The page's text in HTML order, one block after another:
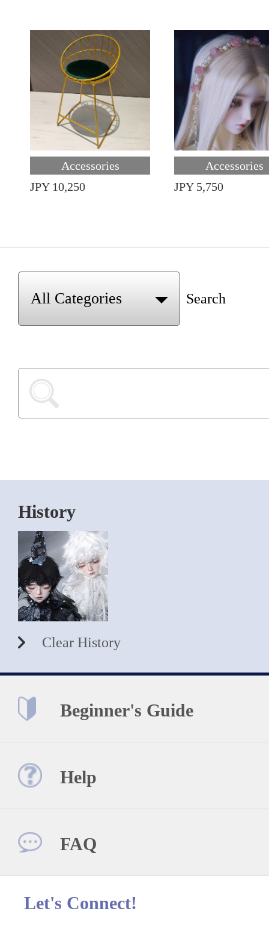
Accessories
JPY 10,250
Accessories
JPY 5,750
Search
History
Clear History
Beginner's Guide
Help
FAQ
Let's Connect!